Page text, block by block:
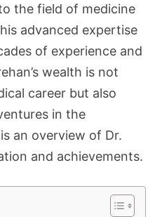
the field of medicine
advanced expertise
of experience and
wealth is not
career but also
in the
an overview of Dr.
and achievements.